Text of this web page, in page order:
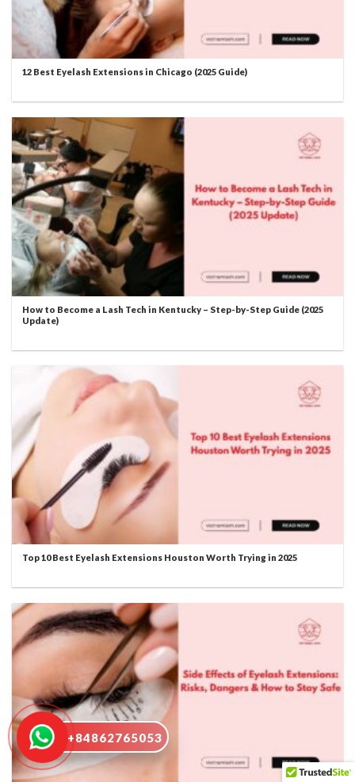
12 Best Eyelash Extensions in Chicago (2025 Guide)
How to Become a Lash Tech in Kentucky – Step-by-Step Guide (2025
Update)
Top 10 Best Eyelash Extensions Houston Worth Trying in 2025
+84862765053